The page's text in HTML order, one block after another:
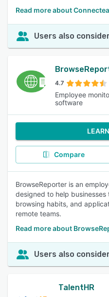
Read more about
Users also
4.7
Employee
software
Compare
BrowseReporter is an
designed to help
browsing habits, and
remote teams.
Read more about
Users also
TalentHR